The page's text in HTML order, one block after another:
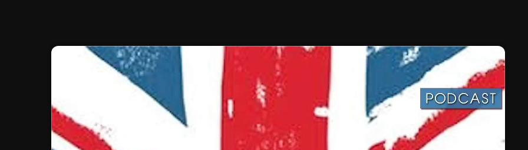
April 2025
March 2025
February 2025
January 2025
December 2024